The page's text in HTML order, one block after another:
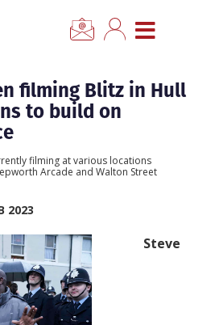
CLOSE MENU
filming Blitz in Hull
to build on
filming at various locations
Arcade and Walton Street
2023
Steve